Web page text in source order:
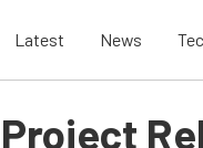
Latest News
Project